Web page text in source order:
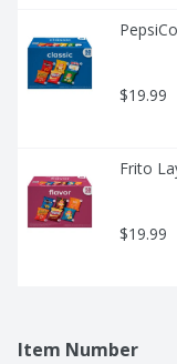
$19.99
Frito
$19.99
Item Number